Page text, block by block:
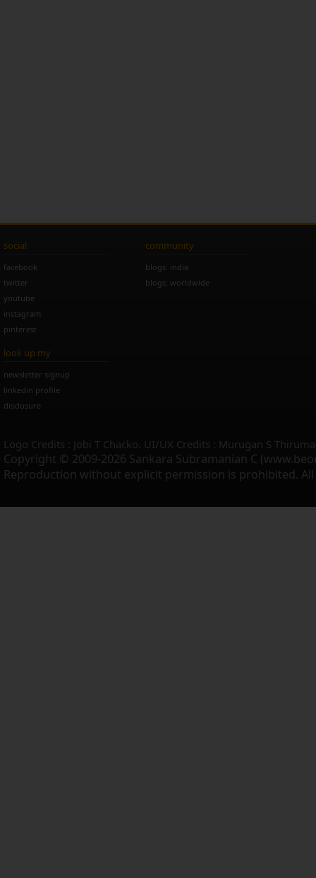
social
facebook
twitter
youtube
instagram
pinterest
community
blogs: india
blogs: worldwide
look up my
newsletter signup
linkedin profile
disclosure
Logo Credits : Jobi T Chacko. UI/UX Credits : Murugan S
Copyright © 2009-2026 Sankara Subramanian C
Reproduction without explicit permission is prohibited. All